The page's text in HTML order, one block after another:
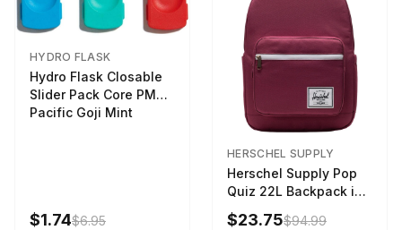
HYDRO FLASK
Hydro Flask Closable
Slider Pack Core PMG
Pacific Goji Mint
$1.74$6.95
HERSCHEL SUPPLY
Herschel Supply Pop
Quiz 22L Backpack in
Violet Quartz
$23.75$94.99